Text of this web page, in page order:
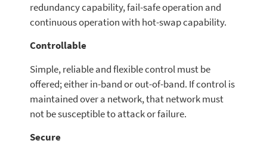
redundancy capability, fail-safe operation and
continuous operation with hot-swap capability.
Controllable
Simple, reliable and flexible control must be
offered; either in-band or out-of-band. If control is
maintained over a network, that network must
not be susceptible to attack or failure.
Secure